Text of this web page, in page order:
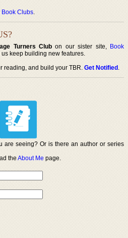
Book Clubs.
Turners Club on our sister site, Book
keep building new features.
reading, and build your TBR.Get Notified.
are seeing? Or is there an author or series
theAbout Me page.